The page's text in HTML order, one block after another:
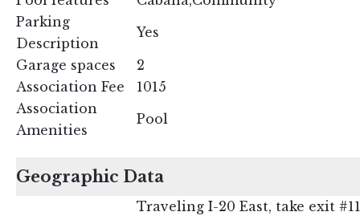
Parking
Description
Yes
Garage spaces
2
Association Fee
1015
Association
Amenities
Pool
Geographic Data
Traveling I-20 East, take exit